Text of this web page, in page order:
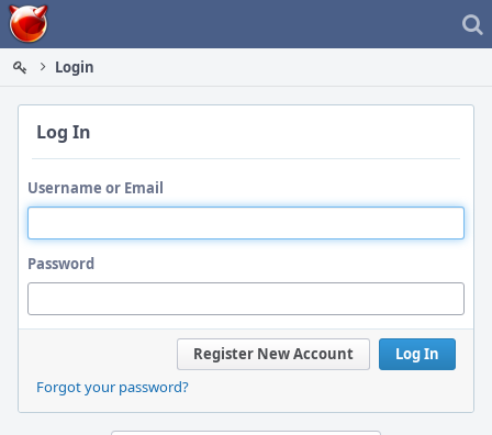
Home
Login
Log In
Username or Email
Password
Log In
Register New Account
Forgot your password?